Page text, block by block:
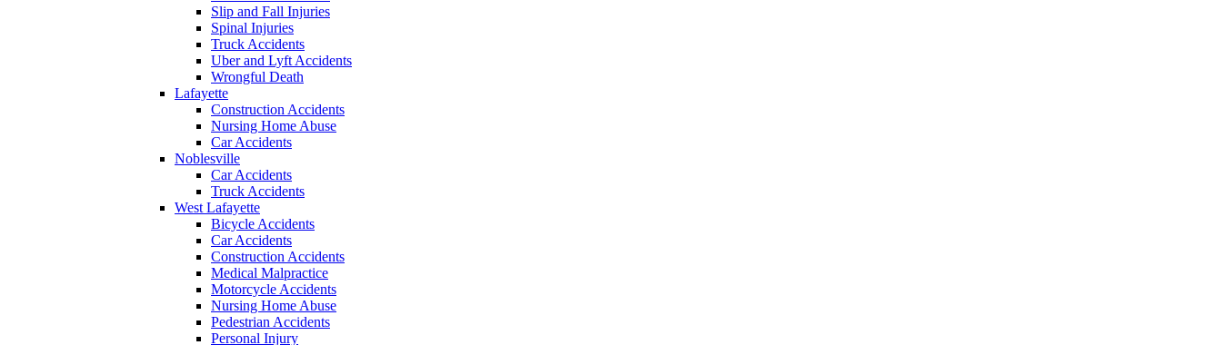
Slip and Fall Injuries
Spinal Injuries
Truck Accidents
Uber and Lyft Accidents
Wrongful Death
Lafayette
Construction Accidents
Nursing Home Abuse
Car Accidents
Noblesville
Car Accidents
Truck Accidents
West Lafayette
Bicycle Accidents
Car Accidents
Construction Accidents
Medical Malpractice
Motorcycle Accidents
Nursing Home Abuse
Pedestrian Accidents
Personal Injury